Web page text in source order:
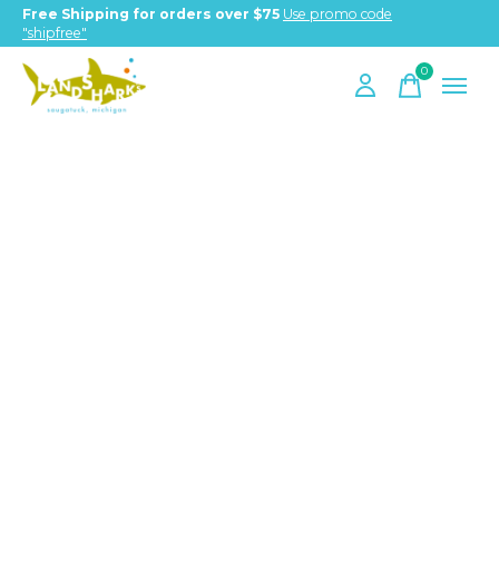
Free Shipping for orders over $75 Use promo code
"shipfree"
0items